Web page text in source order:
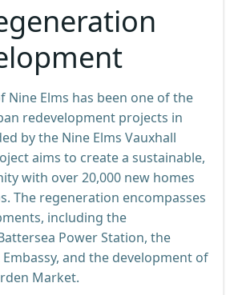
Nine Elms has been one of the
redevelopment projects in
by the Nine Elms Vauxhall
aims to create a sustainable,
with over 20,000 new homes
The regeneration encompasses
including the
Power Station, the
and the development of
Market.